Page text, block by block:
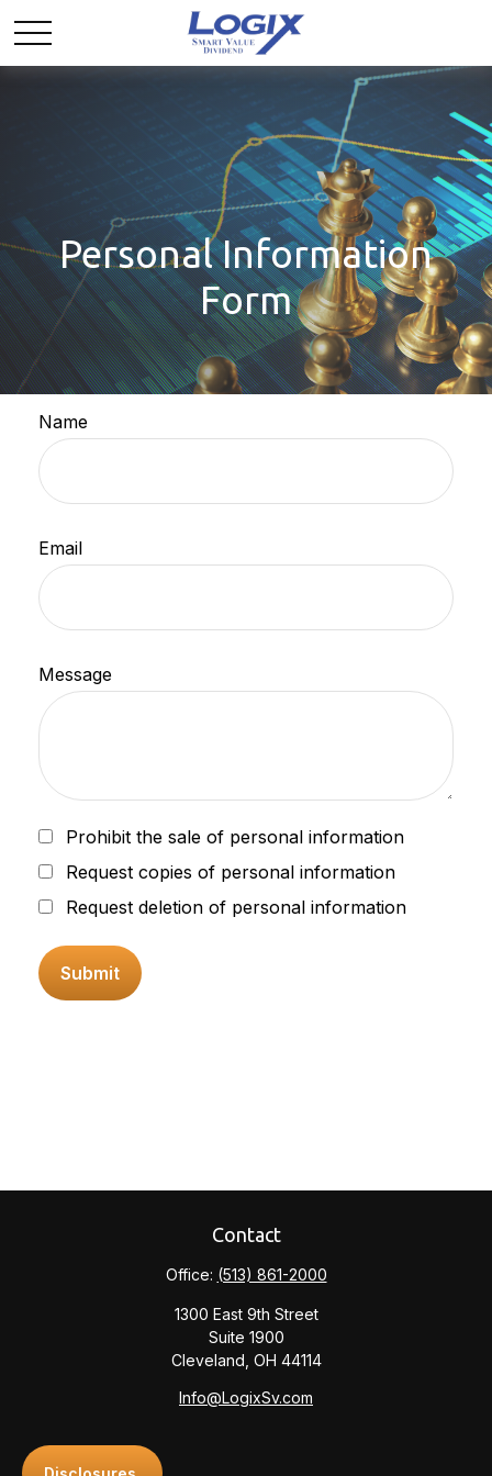
Personal Information
Form
Name
Email
Message
Prohibit the sale of personal information
Request copies of personal information
Request deletion of personal information
Contact
Office: (513) 861-2000
1300 East 9th Street
Suite 1900
Cleveland, OH 44114
Info@LogixSv.com